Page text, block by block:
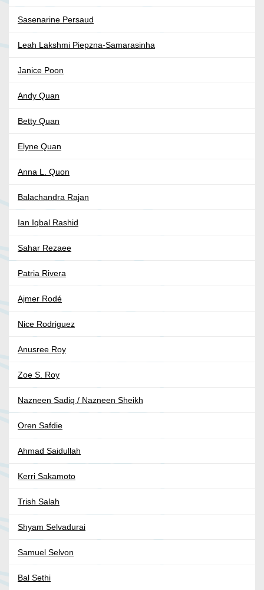
Sasenarine Persaud
Leah Lakshmi Piepzna-Samarasinha
Janice Poon
Andy Quan
Betty Quan
Elyne Quan
Anna L. Quon
Balachandra Rajan
Ian Iqbal Rashid
Sahar Rezaee
Patria Rivera
Ajmer Rodé
Nice Rodriguez
Anusree Roy
Zoe S. Roy
Nazneen Sadiq / Nazneen Sheikh
Oren Safdie
Ahmad Saidullah
Kerri Sakamoto
Trish Salah
Shyam Selvadurai
Samuel Selvon
Bal Sethi